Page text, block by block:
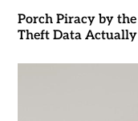
Porch Piracy by the
Theft Data Actually